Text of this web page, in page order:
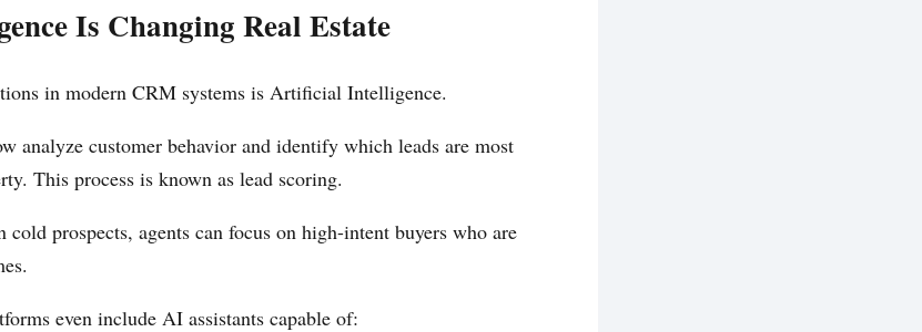
Is Changing Real Estate
in modern CRM systems is Artificial Intelligence.
analyze customer behavior and identify which leads are most
This process is known as lead scoring.
prospects, agents can focus on high-intent buyers who are
even include AI assistants capable of: